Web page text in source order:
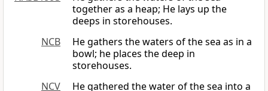
together as a heap; He lays up the
deeps in storehouses.
NCB
He gathers the waters of the sea as in a
bowl; he places the deep in
storehouses.
NCV
He gathered the water of the sea into a